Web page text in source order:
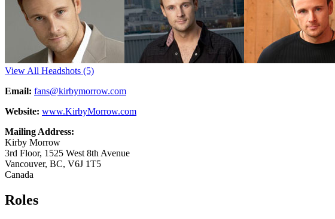
View All Headshots (5)
Email: fans@kirbymorrow.com
Website: www.KirbyMorrow.com
Mailing Address:
Kirby Morrow
3rd Floor, 1525 West 8th Avenue
Vancouver, BC, V6J 1T5
Canada
Roles